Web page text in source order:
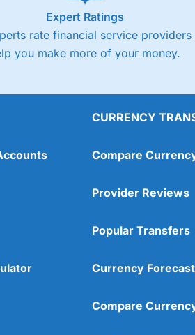
Expert Ratings
rate financial service providers
you make more of your money.
CURRENCY
Compare
Provider Reviews
Popular Transfers
Currency
Compare